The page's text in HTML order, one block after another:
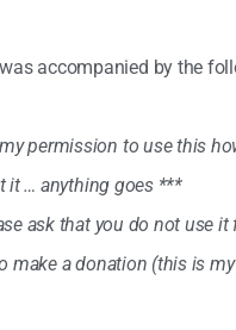
accompanied by the
permission to use this
it … anything goes ***
ask that you do not use
make a donation (this is